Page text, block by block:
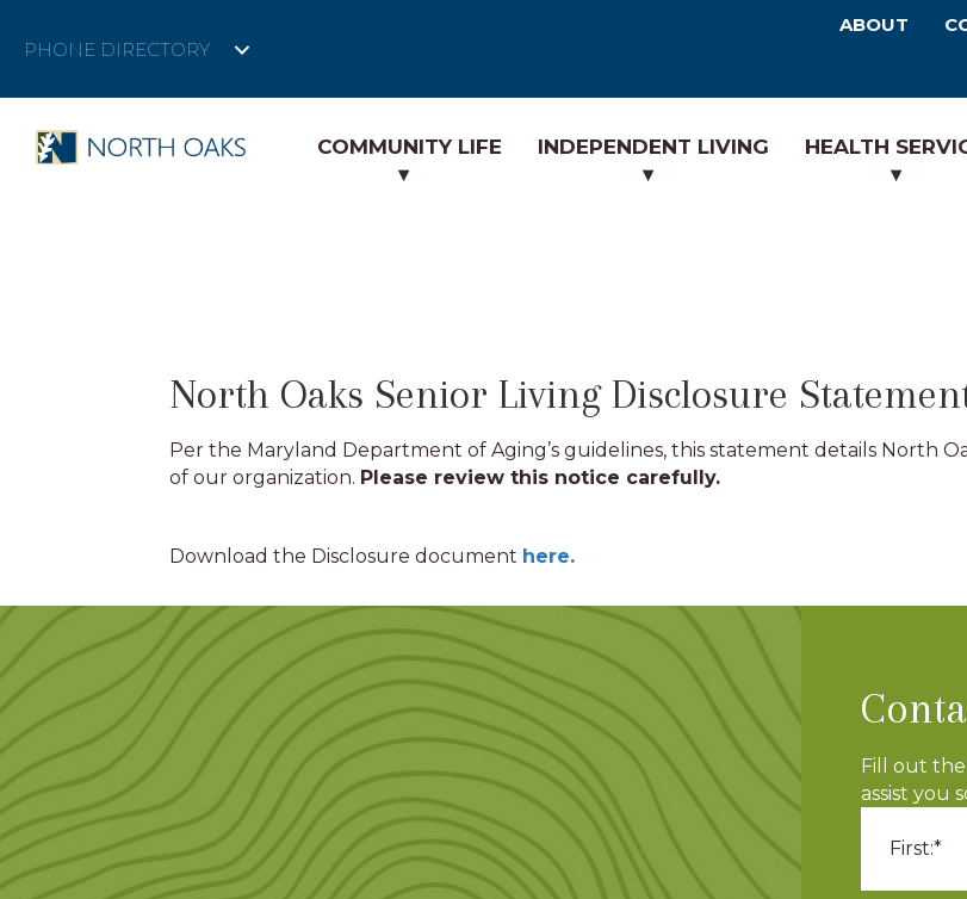
PHONE DIRECTORY
ABOUT
COMMUNITY LIFE INDEPENDENT LIVING HEALTH
North Oaks Senior Living Disclosure
Per the Maryland Department of Aging’s guidelines, this statement details North
of our organization. Please review this notice carefully.
Download the Disclosure document here.
Fill out
assist you